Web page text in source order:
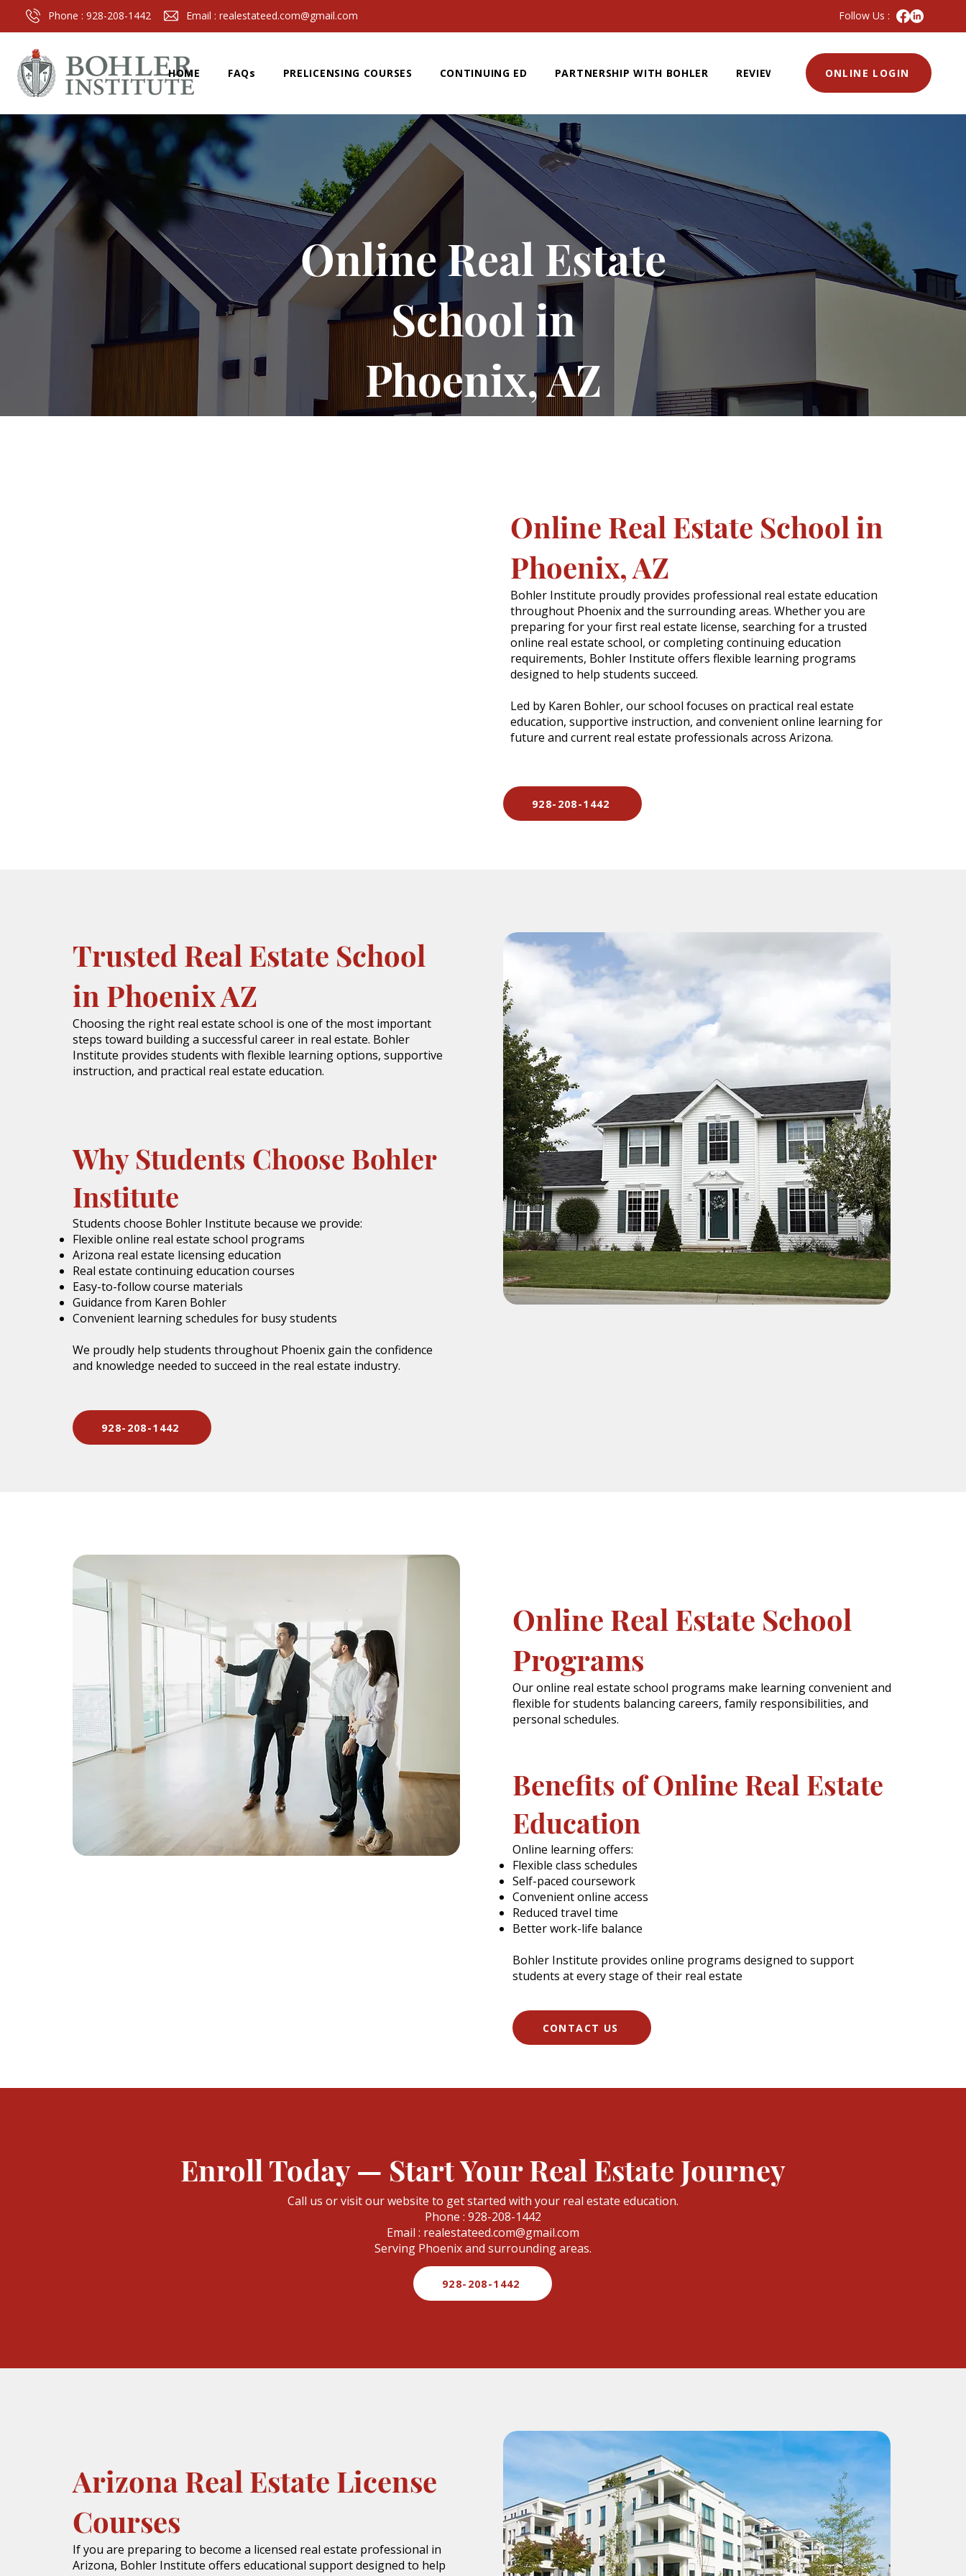
Phone : 928-208-1442 Email : realestateed.com@gmail.com Follow Us :
HOME FAQs PRELICENSING COURSES CONTINUING ED PARTNERSHIP WITH BOHLER REVIEWS ONLINE LOGIN
Online Real Estate
School in
Phoenix, AZ
Online Real Estate School in
Phoenix, AZ
Bohler Institute proudly provides professional real estate education
throughout Phoenix and the surrounding areas. Whether you are
preparing for your first real estate license, searching for a trusted
online real estate school, or completing continuing education
requirements, Bohler Institute offers flexible learning programs
designed to help students succeed.
Led by Karen Bohler, our school focuses on practical real estate
education, supportive instruction, and convenient online learning for
future and current real estate professionals across Arizona.
928-208-1442
Trusted Real Estate School
in Phoenix AZ
Choosing the right real estate school is one of the most important
steps toward building a successful career in real estate. Bohler
Institute provides students with flexible learning options, supportive
instruction, and practical real estate education.
Why Students Choose Bohler
Institute
Students choose Bohler Institute because we provide:
Flexible online real estate school programs
Arizona real estate licensing education
Real estate continuing education courses
Easy-to-follow course materials
Guidance from Karen Bohler
Convenient learning schedules for busy students
We proudly help students throughout Phoenix gain the confidence
and knowledge needed to succeed in the real estate industry.
928-208-1442
Online Real Estate School
Programs
Our online real estate school programs make learning convenient and
flexible for students balancing careers, family responsibilities, and
personal schedules.
Benefits of Online Real Estate
Education
Online learning offers:
Flexible class schedules
Self-paced coursework
Convenient online access
Reduced travel time
Better work-life balance
Bohler Institute provides online programs designed to support
students at every stage of their real estate
CONTACT US
Enroll Today — Start Your Real Estate Journey
Call us or visit our website to get started with your real estate education.
Phone : 928-208-1442
Email : realestateed.com@gmail.com
Serving Phoenix and surrounding areas.
928-208-1442
Arizona Real Estate License
Courses
If you are preparing to become a licensed real estate professional in
Arizona, Bohler Institute offers educational support designed to help